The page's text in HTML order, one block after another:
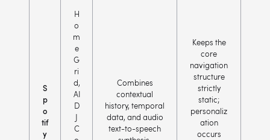
S
p
o
tif
y
H
o
m
e
G
ri
d,
AI
D
J
C
Combines
contextual
history, temporal
data, and audio
text-to-speech
Keeps the
core
navigation
structure
strictly
static;
personaliz
ation
occurs